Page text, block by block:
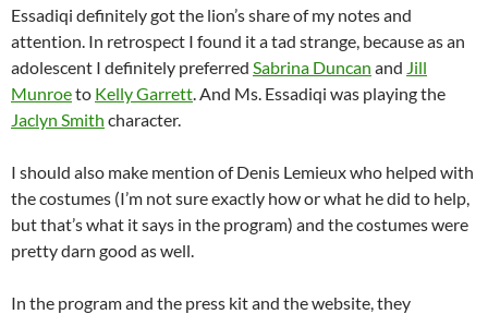
Essadiqi definitely got the lion’s share of my notes and
attention. In retrospect I found it a tad strange, because as an
adolescent I definitely preferred Sabrina Duncan and Jill
Munroeto Kelly Garrett. And Ms. Essadiqi was playing the
Jaclyn Smith character.
I should also make mention of Denis Lemieux who helped with
the costumes (I’m not sure exactly how or what he did to help,
but that’s what it says in the program) and the costumes were
pretty darn good as well.
In the program and the press kit and the website, they